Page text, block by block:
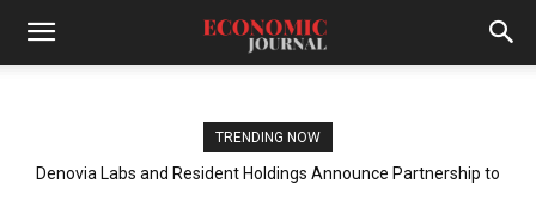
TRENDING NOW
Denovia Labs and Resident Holdings Announce Partnership to